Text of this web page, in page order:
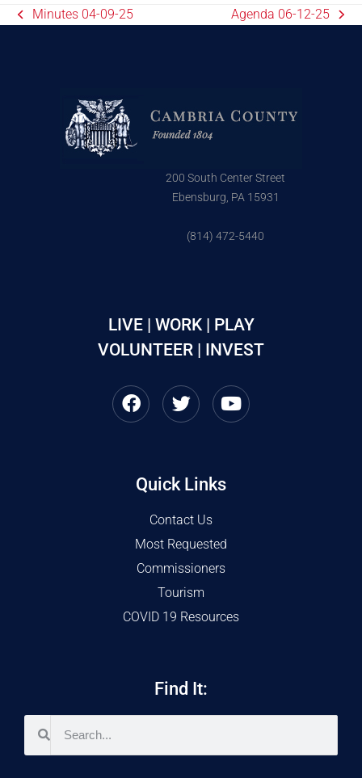
Minutes 04-09-25 Agenda 06-12-25
200 South Center Street
Ebensburg, PA 15931
(814) 472-5440
LIVE | WORK | PLAY
VOLUNTEER | INVEST
Quick Links
Contact Us
Most Requested
Commissioners
Tourism
COVID 19 Resources
Find It: